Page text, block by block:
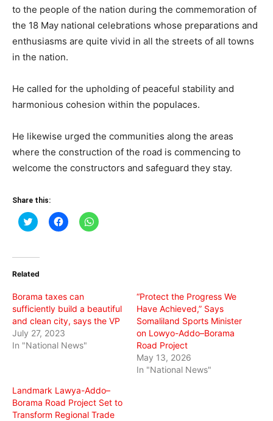
to the people of the nation during the commemoration of
the 18 May national celebrations whose preparations and
enthusiasms are quite vivid in all the streets of all towns
in the nation.
He called for the upholding of peaceful stability and
harmonious cohesion within the populaces.
He likewise urged the communities along the areas
where the construction of the road is commencing to
welcome the constructors and safeguard they stay.
Share this:
Click
to
(Opens
new
Click
to
Click
to
Related
Borama taxes can
sufficiently build a beautiful
and clean city, says the VP
July 27, 2023
In "National News"
“Protect the Progress We
Have Achieved,” Says
Somaliland Sports Minister
on Lowyo-Addo–Borama
Road Project
May 13, 2026
In "National News"
Landmark Lawya-Addo–
Borama Road Project Set to
Transform Regional Trade